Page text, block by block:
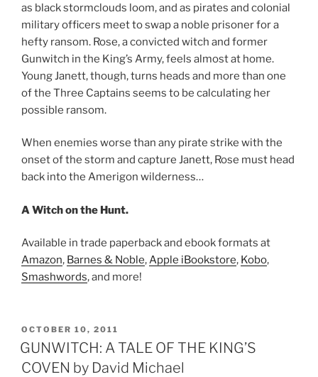
as black stormclouds loom, and as pirates and colonial
military officers meet to swap a noble prisoner for a
hefty ransom. Rose, a convicted witch and former
Gunwitch in the King’s Army, feels almost at home.
Young Janett, though, turns heads and more than one
of the Three Captains seems to be calculating her
possible ransom.
When enemies worse than any pirate strike with the
onset of the storm and capture Janett, Rose must head
back into the Amerigon wilderness…
A Witch on the Hunt.
Available in trade paperback and ebook formats at
Amazon, Barnes & Noble,Apple iBookstore, Kobo,
Smashwords, and more!
POSTED
ON
OCTOBER 10, 2011
GUNWITCH: A TALE OF THE KING’S
COVEN by David Michael